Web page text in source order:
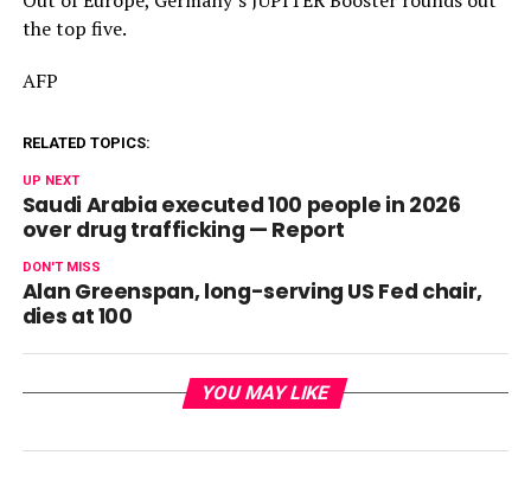
the top five.
AFP
RELATED TOPICS:
UP NEXT
Saudi Arabia executed 100 people in 2026
over drug trafficking — Report
DON'T MISS
Alan Greenspan, long-serving US Fed chair,
dies at 100
YOU MAY LIKE